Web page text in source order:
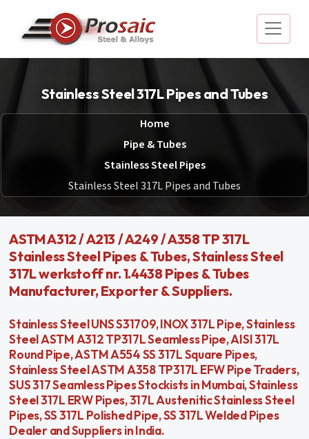
Stainless Steel 317L Pipes and Tubes
Home
Pipe & Tubes
Stainless Steel Pipes
Stainless Steel 317L Pipes and Tubes
ASTM A312 / A213 / A249 / A358 TP 317L
Stainless Steel Pipes & Tubes, Stainless Steel
317L werkstoff nr. 1.4438 Pipes & Tubes
Manufacturer, Exporter & Suppliers.
Stainless Steel UNS S31709, INOX 317L Pipe, Stainless
Steel ASTM A312 TP317L Seamless Pipe, AISI 317L
Round Pipe, ASTM A554 SS 317L Square Pipes,
Stainless Steel ASTM A358 TP317L EFW Pipe Traders,
SUS 317 Seamless Pipes Stockists in Mumbai, Stainless
Steel 317L ERW Pipes, 317L Austenitic Stainless Steel
Pipes, SS 317L Polished Pipe, SS 317L Welded Pipes
Dealer and Suppliers in India.